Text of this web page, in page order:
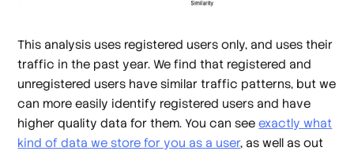
This analysis uses registered users only, and uses their
traffic in the past year. We find that registered and
unregistered users have similar traffic patterns, but we
can more easily identify registered users and have
higher quality data for them. You can seeexactly what
kind of data we store for you as a user, as well as out